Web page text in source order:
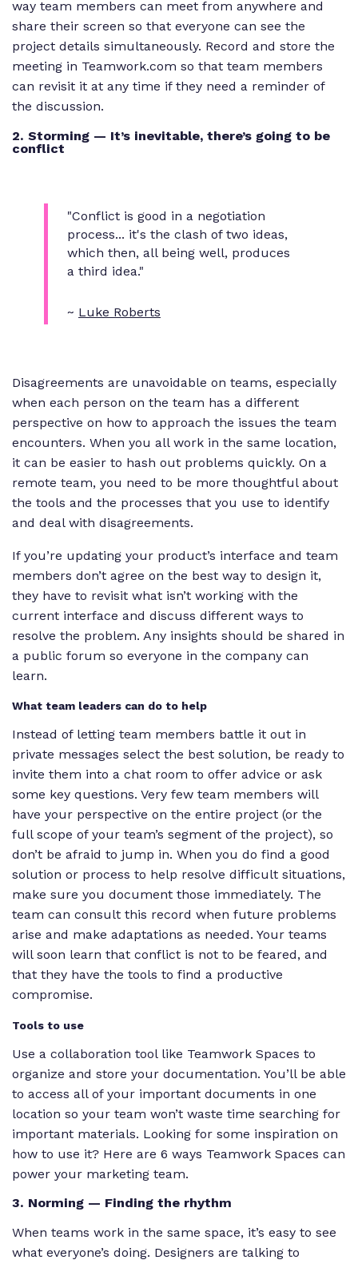
way team members can meet from anywhere and
share their screen so that everyone can see the
project details simultaneously. Record and store the
meeting in Teamwork.com so that team members
can revisit it at any time if they need a reminder of
the discussion.
2. Storming — It’s inevitable, there’s going to be
conflict
"Conflict is good in a negotiation
process... it's the clash of two ideas,
which then, all being well, produces
a third idea."
~ Luke Roberts
Disagreements are unavoidable on teams, especially
when each person on the team has a different
perspective on how to approach the issues the team
encounters. When you all work in the same location,
it can be easier to hash out problems quickly. On a
remote team, you need to be more thoughtful about
the tools and the processes that you use to identify
and deal with disagreements.
If you’re updating your product’s interface and team
members don’t agree on the best way to design it,
they have to revisit what isn’t working with the
current interface and discuss different ways to
resolve the problem. Any insights should be shared in
a public forum so everyone in the company can
learn.
What team leaders can do to help
Instead of letting team members battle it out in
private messages select the best solution, be ready to
invite them into a chat room to offer advice or ask
some key questions. Very few team members will
have your perspective on the entire project (or the
full scope of your team’s segment of the project), so
don’t be afraid to jump in. When you do find a good
solution or process to help resolve difficult situations,
make sure you document those immediately. The
team can consult this record when future problems
arise and make adaptations as needed. Your teams
will soon learn that conflict is not to be feared, and
that they have the tools to find a productive
compromise.
Tools to use
Use a collaboration tool like Teamwork Spaces to
organize and store your documentation. You’ll be able
to access all of your important documents in one
location so your team won’t waste time searching for
important materials. Looking for some inspiration on
how to use it? Here are 6 ways Teamwork Spaces can
power your marketing team.
3. Norming — Finding the rhythm
When teams work in the same space, it’s easy to see
what everyone’s doing. Designers are talking to